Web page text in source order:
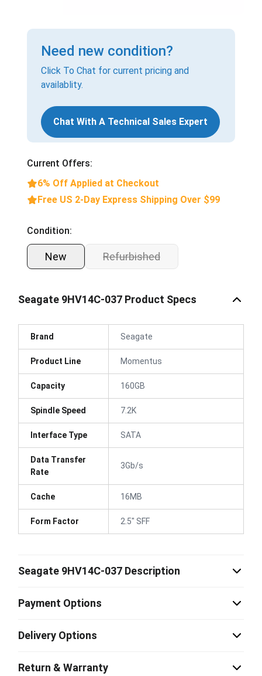
Need new condition?
Click To Chat for current pricing and
availablity.
Chat With A Technical Sales Expert
Current Offers:
6% Off Applied at Checkout
Free US 2-Day Express Shipping Over $99
Condition:
New Refurbished
Seagate 9HV14C-037 Product Specs
Brand Seagate
Product Line Momentus
Capacity 160GB
Spindle Speed 7.2K
Interface Type SATA
Data Transfer
Rate
3Gb/s
Cache 16MB
Form Factor 2.5" SFF
Seagate 9HV14C-037 Description
Payment Options
Delivery Options
Return & Warranty